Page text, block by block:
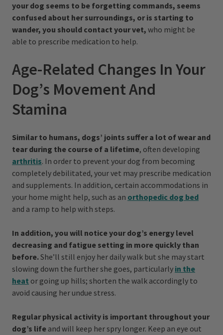
your dog seems to be forgetting commands, seems
confused about her surroundings, or is starting to
wander, you should contact your vet, who might be
able to prescribe medication to help.
Age-Related Changes In Your
Dog’s Movement And
Stamina
Similar to humans, dogs’ joints suffer a lot of wear and
tear during the course of a lifetime, often developing
arthritis. In order to prevent your dog from becoming
completely debilitated, your vet may prescribe medication
and supplements. In addition, certain accommodations in
your home might help, such as an orthopedic dog bed
and a ramp to help with steps.
In addition, you will notice your dog’s energy level
decreasing and fatigue setting in more quickly than
before.She’ll still enjoy her daily walk but she may start
slowing down the further she goes, particularly in the
heat or going up hills; shorten the walk accordingly to
avoid causing her undue stress.
Regular physical activity is important throughout your
dog’s life and will keep her spry longer. Keep an eye out